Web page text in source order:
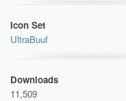
Icon Set
UltraBuuf
Downloads
11,509